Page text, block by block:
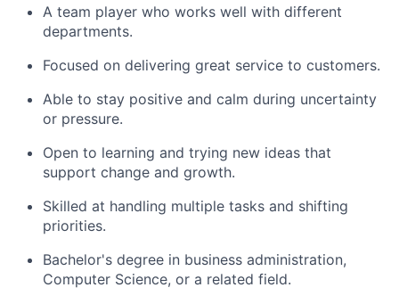
A team player who works well with different
departments.
Focused on delivering great service to customers.
Able to stay positive and calm during uncertainty
or pressure.
Open to learning and trying new ideas that
support change and growth.
Skilled at handling multiple tasks and shifting
priorities.
Bachelor's degree in business administration,
Computer Science, or a related field.